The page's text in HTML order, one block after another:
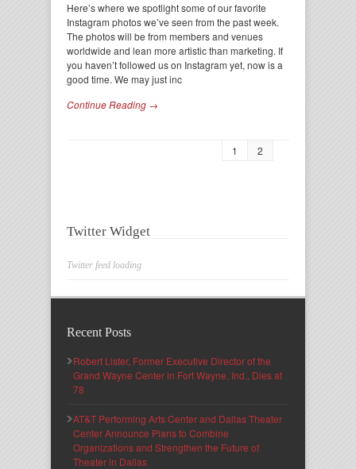
Here’s where we spotlight some of our favorite
Instagram photos we’ve seen from the past week.
The photos will be from members and venues
worldwide and lean more artistic than marketing. If
you haven’t followed us on Instagram yet, now is a
good time. We may just inc
Continue Reading →
1 2
Twitter Widget
Twitter feed loading
Recent Posts
Robert Lister, Former Executive Director of the
Grand Wayne Center in Fort Wayne, Ind., Dies at
78
AT&T Performing Arts Center and Dallas Theater
Center Announce Plans to Combine
Organizations and Strengthen the Future of
Theater in Dallas